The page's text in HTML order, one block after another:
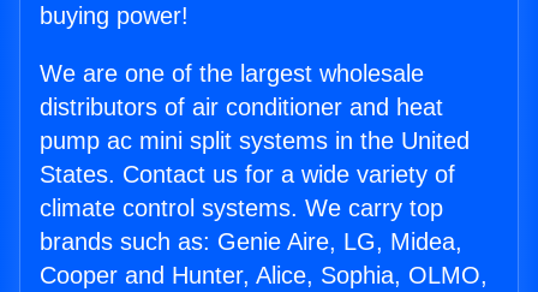
buying power!
We are one of the largest wholesale
distributors of air conditioner and heat
pump ac mini split systems in the United
States. Contact us for a wide variety of
climate control systems. We carry top
brands such as: Genie Aire, LG, Midea,
Cooper and Hunter, Alice, Sophia, OLMO,